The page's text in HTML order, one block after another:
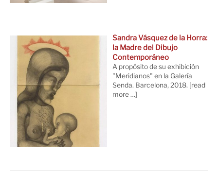
Sandra Vásquez de la Horra:
la Madre del Dibujo
Contemporáneo
A propósito de su exhibición
"Meridianos" en la Galería
Senda. Barcelona, 2018. [read
more …]